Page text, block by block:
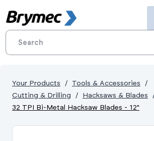
Your Products
Tools & Accessories
Cutting & Drilling
Hacksaws & Blades
32 TPI Bi-Metal Hacksaw Blades - 12"